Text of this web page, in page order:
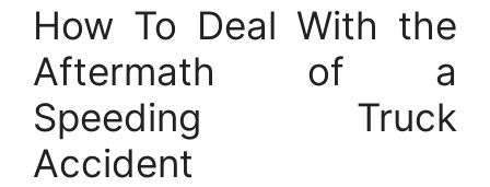
How To Deal With the
Aftermath of a
Speeding Truck
Accident